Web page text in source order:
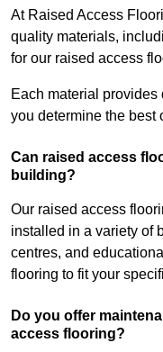
At Raised Access
quality materials,
for our raised access
Each material
you determine the best
Can raised access
building?
Our raised access
installed in a variety of
centres, and
flooring to fit your
Do you offer
access flooring?